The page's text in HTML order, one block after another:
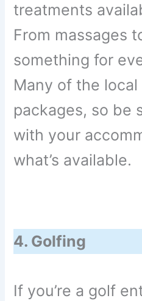
treatments
From massages
something for
Many of the
packages, so be
with your
what’s available.
4. Golfing
If you’re a golf